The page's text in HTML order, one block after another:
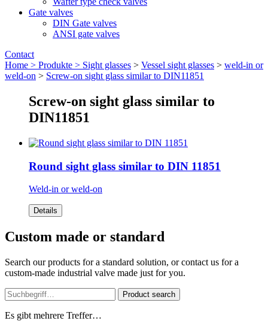
Gate valves
DIN Gate valves
ANSI gate valves
Contact
Home > Produkte > Sight glasses > Vessel sight glasses > weld-in or
weld-on > Screw-on sight glass similar to DIN11851
Screw-on sight glass similar to
DIN11851
Round sight glass similar to DIN 11851
Weld-in or weld-on
Details
Custom made or standard
Search our products for a standard solution, or contact us for a
custom-made industrial valve made just for you.
Product search
Es gibt mehrere Treffer…